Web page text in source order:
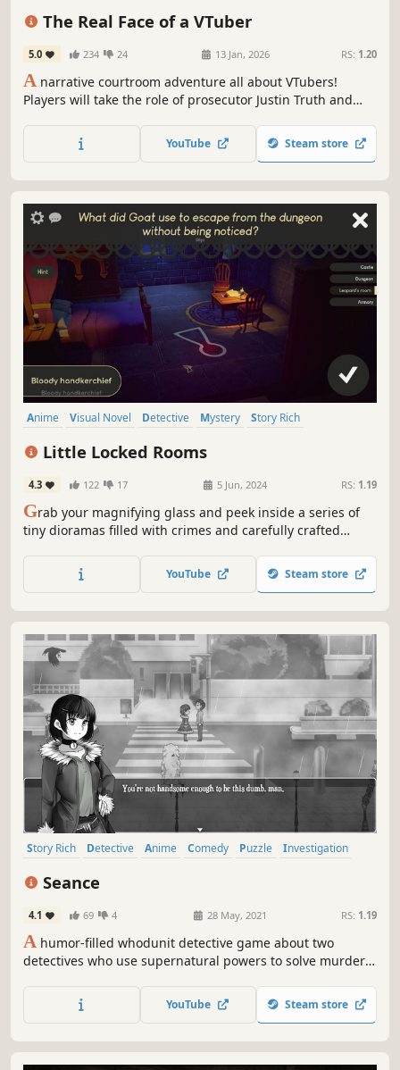
The Real Face of a VTuber
5.0 234 24 13 Jan, 2026 RS: 1.20
A narrative courtroom adventure all about VTubers!
Players will take the role of prosecutor Justin Truth and
to uncover the identity of both the killer and VTuber's real
YouTube Steam store
Anime Visual Novel Detective Mystery
Story Rich
Little Locked Rooms
4.3 122 17 5 Jun, 2024 RS: 1.19
Grab your magnifying glass and peek inside a series of
tiny dioramas filled with crimes and carefully crafted
new brand of detective game!
YouTube Steam store
Story Rich Detective Anime Comedy Puzzle
Investigation
Seance
4.1 69 4 28 May, 2021 RS: 1.19
A humor-filled whodunit detective game about two
detectives who use supernatural powers to solve murder
YouTube Steam store